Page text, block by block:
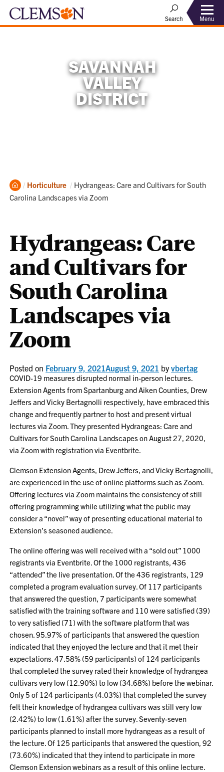
Search Menu
SAVANNAH
VALLEY
DISTRICT
Home
Horticulture Current:
Hydrangeas: Care and Cultivars for South
Carolina Landscapes via Zoom
Hydrangeas: Care
and Cultivars for
South Carolina
Landscapes via
Zoom
Posted on February 9, 2021August 9, 2021 byvbertag
COVID-19 measures disrupted normal in-person lectures.
Extension Agents from Spartanburg and Aiken Counties, Drew
Jeffers and Vicky Bertagnolli respectively, have embraced this
change and frequently partner to host and present virtual
lectures via Zoom. They presented Hydrangeas: Care and
Cultivars for South Carolina Landscapes on August 27, 2020,
via Zoom with registration via Eventbrite.
Clemson Extension Agents, Drew Jeffers, and Vicky Bertagnolli,
are experienced in the use of online platforms such as Zoom.
Offering lectures via Zoom maintains the consistency of still
offering programming while utilizing what the public may
consider a “novel” way of presenting educational material to
Extension’s seasoned audience.
The online offering was well received with a “sold out” 1000
registrants via Eventbrite. Of the 1000 registrants, 436
“attended” the live presentation. Of the 436 registrants, 129
completed a program evaluation survey. Of 117 participants
that answered the question, 7 participants were somewhat
satisfied with the training software and 110 were satisfied (39)
to very satisfied (71) with the software platform that was
chosen. 95.97% of participants that answered the question
indicated that they enjoyed the lecture and that it met their
expectations. 47.58% (59 participants) of 124 participants
that completed the survey rated their knowledge of hydrangea
cultivars very low (12.90%) to low (34.68%) before the webinar.
Only 5 of 124 participants (4.03%) that completed the survey
felt their knowledge of hydrangea cultivars was still very low
(2.42%) to low (1.61%) after the survey. Seventy-seven
participants planned to install more hydrangeas as a result of
the lecture. Of 125 participants that answered the question, 92
(73.60%) indicated that they intend to participate in more
Clemson Extension webinars as a result of this online lecture.